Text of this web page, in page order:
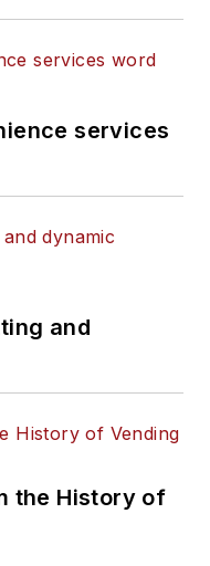
services
and
the History of